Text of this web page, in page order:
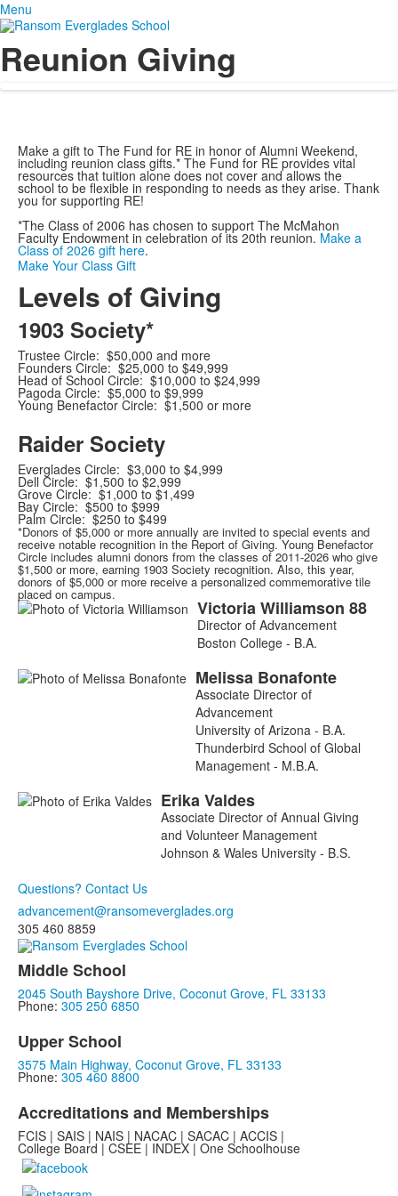
Menu
Reunion Giving
Make a gift to The Fund for RE in honor of Alumni Weekend,
including reunion class gifts.* The Fund for RE provides vital
resources that tuition alone does not cover and allows the
school to be flexible in responding to needs as they arise. Thank
you for supporting RE!
*The Class of 2006 has chosen to support The McMahon
Faculty Endowment in celebration of its 20th reunion. Make a
Class of 2026 gift here.
Make Your Class Gift
Levels of Giving
1903 Society*
Trustee Circle: $50,000 and more
Founders Circle: $25,000 to $49,999
Head of School Circle: $10,000 to $24,999
Pagoda Circle: $5,000 to $9,999
Young Benefactor Circle: $1,500 or more
Raider Society
Everglades Circle: $3,000 to $4,999
Dell Circle: $1,500 to $2,999
Grove Circle: $1,000 to $1,499
Bay Circle: $500 to $999
Palm Circle: $250 to $499
*Donors of $5,000 or more annually are invited to special events and
receive notable recognition in the Report of Giving. Young Benefactor
Circle includes alumni donors from the classes of 2011-2026 who give
$1,500 or more, earning 1903 Society recognition. Also, this year,
donors of $5,000 or more receive a personalized commemorative tile
placed on campus.
List
3
members.
VictoriaWilliamson 88
Director of Advancement
Boston College - B.A.
Melissa Bonafonte
Associate Director of
Advancement
University of Arizona - B.A.
Thunderbird School of Global
Management - M.B.A.
ErikaValdes
Associate Director of Annual Giving
and Volunteer Management
Johnson & Wales University - B.S.
Questions? Contact Us
advancement@ransomeverglades.org
305 460 8859
Middle School
2045 South Bayshore Drive, Coconut Grove, FL 33133
Phone: 305 250 6850
Upper School
3575 Main Highway, Coconut Grove, FL 33133
Phone: 305 460 8800
Accreditations and Memberships
FCIS | SAIS | NAIS | NACAC | SACAC | ACCIS |
College Board | CSEE | INDEX | One Schoolhouse